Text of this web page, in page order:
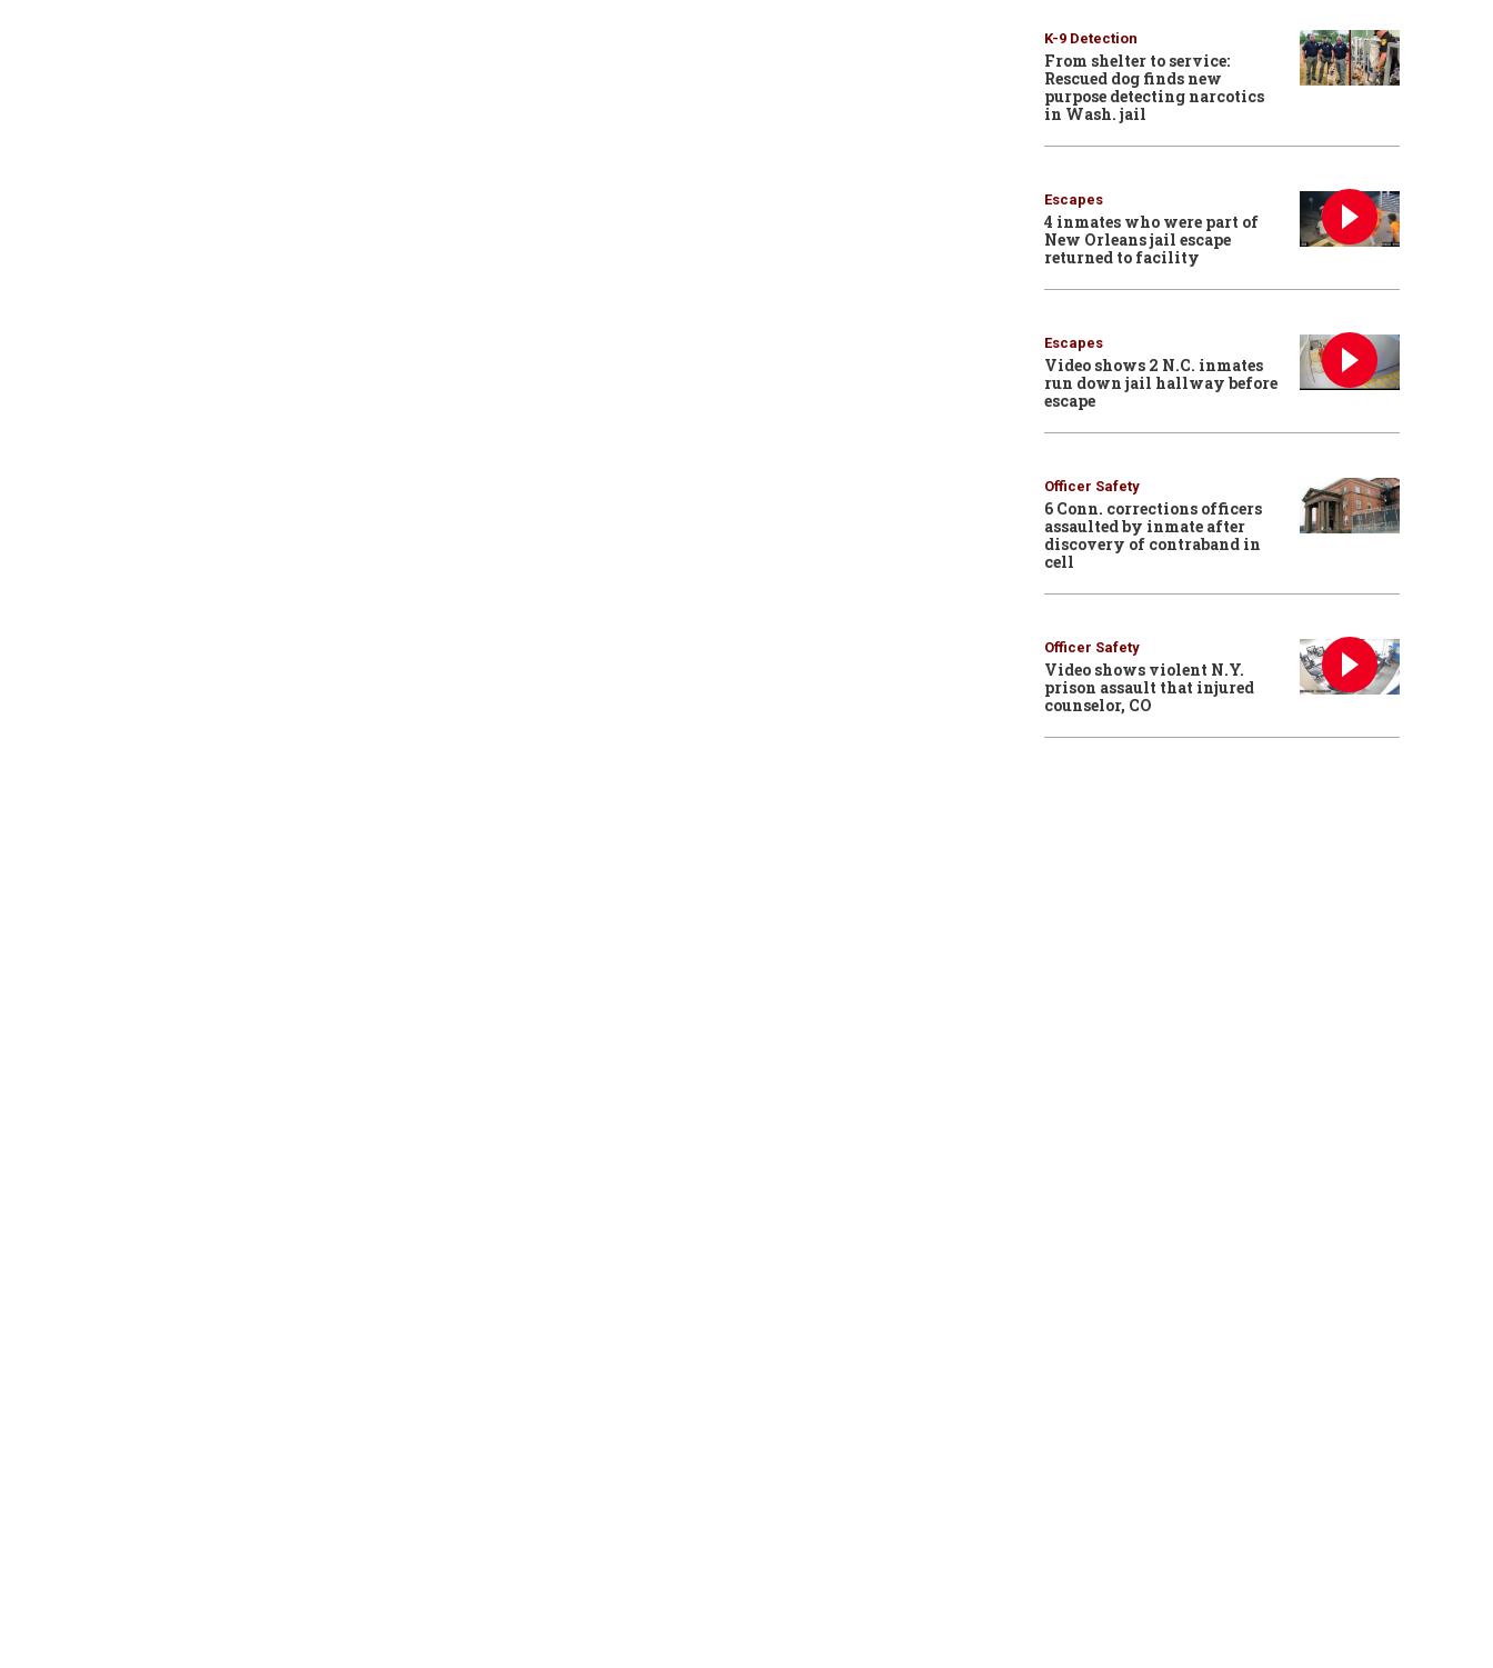
K-9 Detection
From shelter to service:
Rescued dog finds new
purpose detecting narcotics
in Wash. jail
Escapes
4 inmates who were part of
New Orleans jail escape
returned to facility
Escapes
Video shows 2 N.C. inmates
run down jail hallway before
escape
Officer Safety
6 Conn. corrections officers
assaulted by inmate after
discovery of contraband in
cell
Officer Safety
Video shows violent N.Y.
prison assault that injured
counselor, CO